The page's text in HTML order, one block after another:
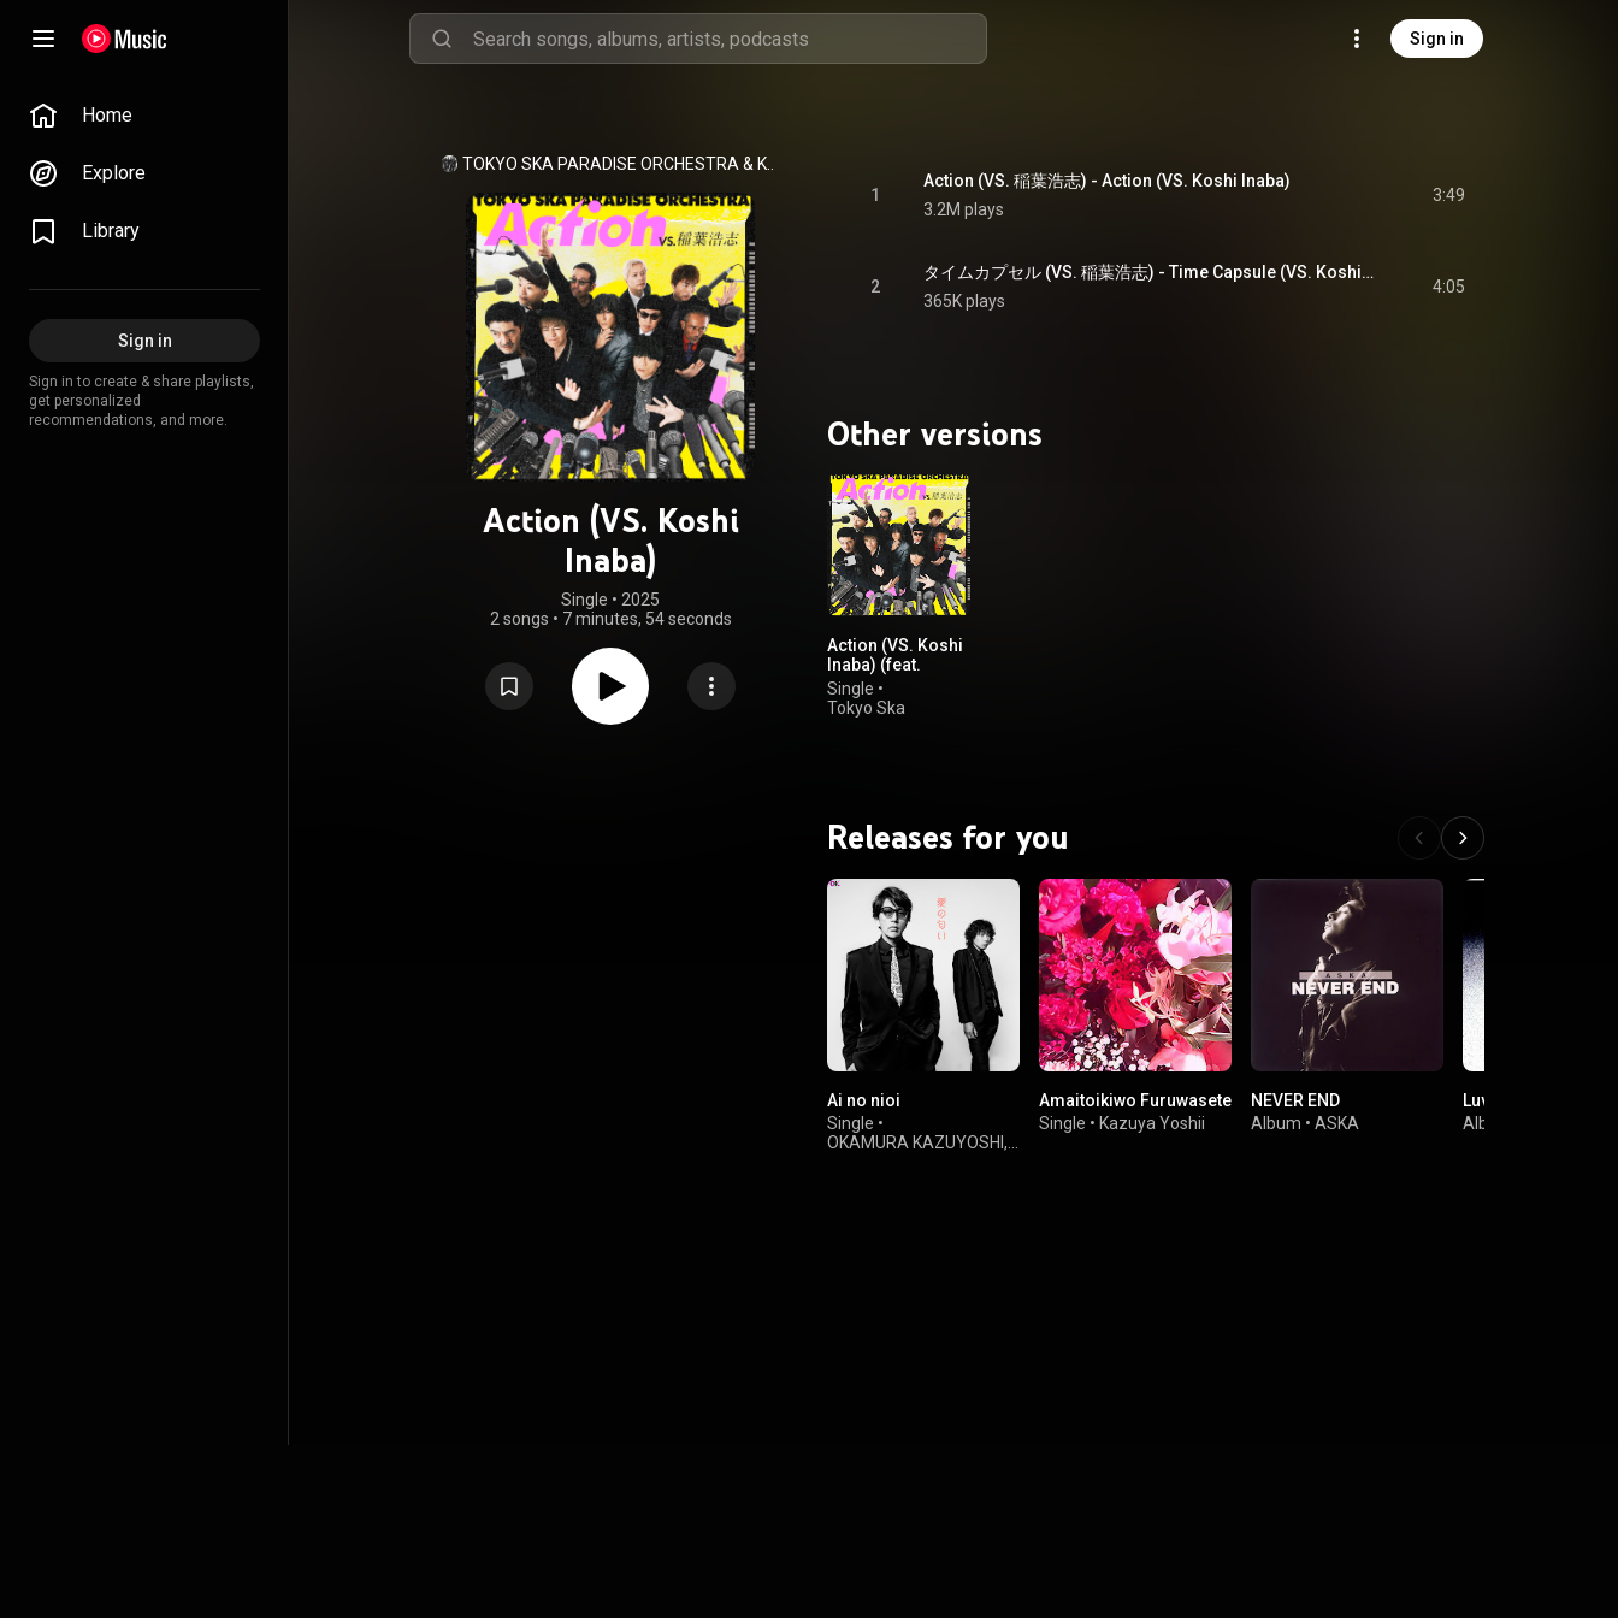
Sign in
Home
Explore
Library
Sign in
Sign in to create & share playlists,
get personalized
recommendations, and more.
TOKYO SKA PARADISE ORCHESTRA &
Action (VS. Koshi
Inaba)
Single • 2025
2 songs • 7 minutes, 54 seconds
1
Action (VS. 稲葉浩志) - Action (VS. Koshi Inaba)
3.2M plays
3:49
2
タイムカプセル (VS. 稲葉浩志) - Time Capsule (VS. Koshi Inaba)
365K plays
4:05
Other versions
Action (VS. Koshi
Inaba) (feat.
Kohshi Inaba)
Single •
Tokyo Ska
Releases for you
Ai no nioi
Single •
OKAMURA KAZUYOSHI ,
Amaitoikiwo Furuwasete
Single • Kazuya Yoshii
NEVER END
Album • ASKA
Luv
Album